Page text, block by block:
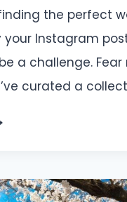
the perfect
Instagram
a challenge. Fear
curated a